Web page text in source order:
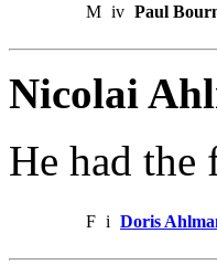
M iv Paul
Nicolai
He had
F i Doris